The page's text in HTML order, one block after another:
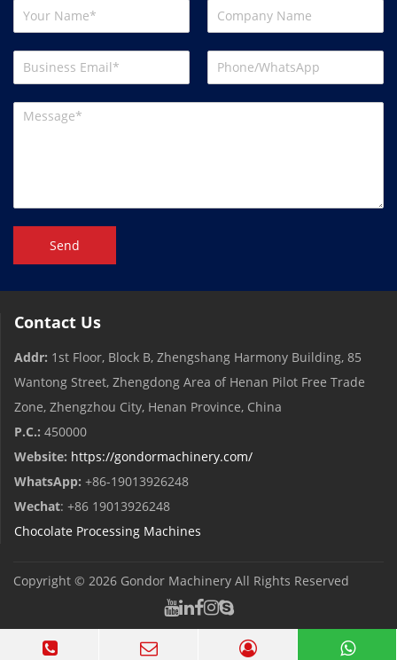
Send
Contact Us
Addr: 1st Floor, Block B, Zhengshang Harmony Building, 85
Wantong Street, Zhengdong Area of ​​Henan Pilot Free Trade
Zone, Zhengzhou City, Henan Province, China
P.C.: 450000
Website: https://gondormachinery.com/
WhatsApp: +86-19013926248
Wechat: +86 19013926248
Chocolate Processing Machines
Copyright © 2026 Gondor Machinery All Rights Reserved